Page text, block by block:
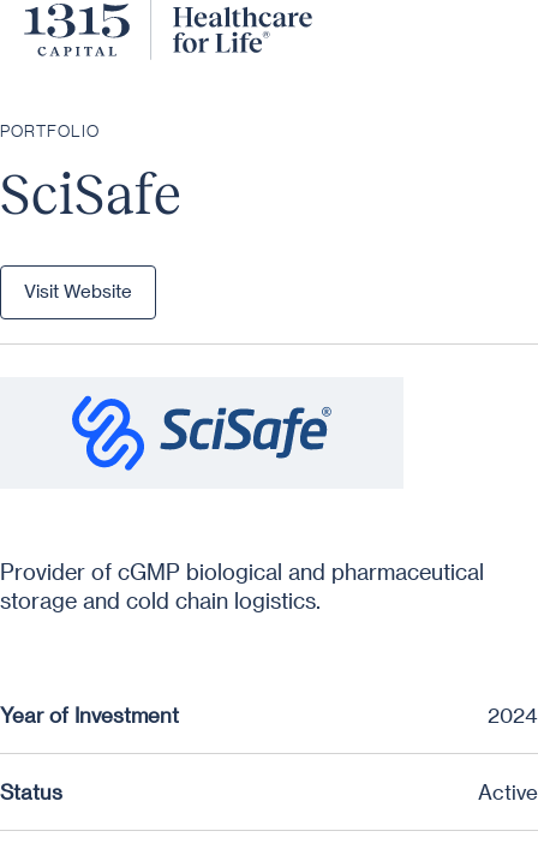
PORTFOLIO
SciSafe
Visit Website
Provider of cGMP biological and pharmaceutical
storage and cold chain logistics.
Year of Investment 2024
Status Active